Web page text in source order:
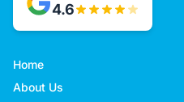
4.6
Home
About Us